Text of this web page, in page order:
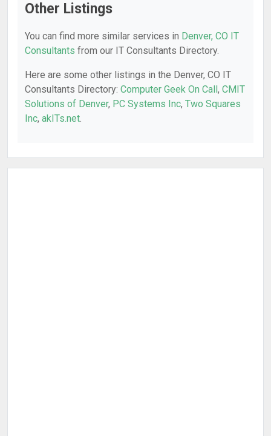
Other Listings
You can find more similar services in Denver, CO IT
Consultants from our IT Consultants Directory.
Here are some other listings in the Denver, CO IT
Consultants Directory: Computer Geek On Call, CMIT
Solutions of Denver, PC Systems Inc, Two Squares
Inc, akITs.net.